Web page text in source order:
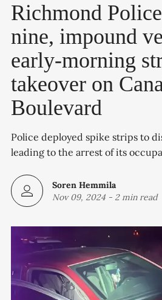
Richmond
nine, impound
early-morning
takeover on
Boulevard
Police deployed spike strips to
leading to the arrest of its
Soren Hemmila
Nov 09, 2024 - 2 min read